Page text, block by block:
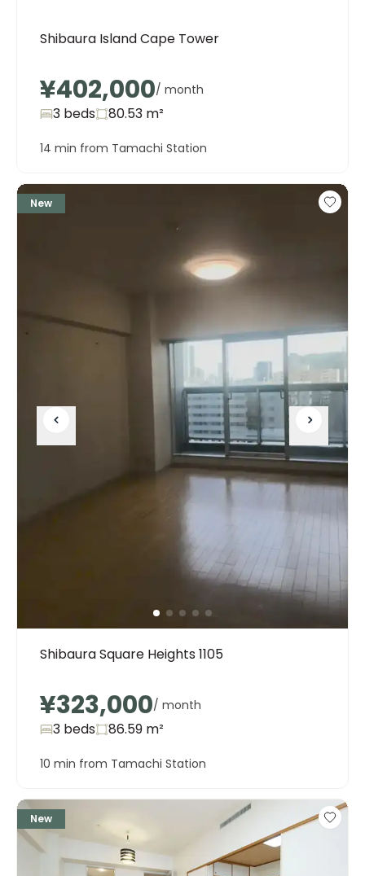
Shibaura Island Cape Tower
¥402,000/ month
3 beds 80.53 m²
14 min from Tamachi Station
New
Shibaura Square Heights 1105
¥323,000/ month
3 beds 86.59 m²
10 min from Tamachi Station
New